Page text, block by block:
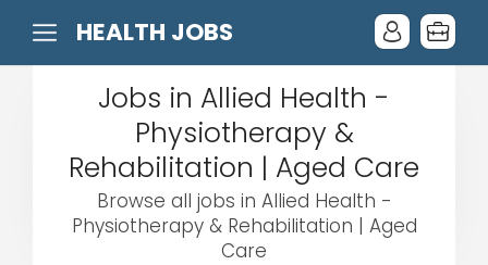
HEALTH JOBS
Jobs in Allied Health -
Physiotherapy &
Rehabilitation | Aged Care
Browse all jobs in Allied Health -
Physiotherapy & Rehabilitation | Aged
Care